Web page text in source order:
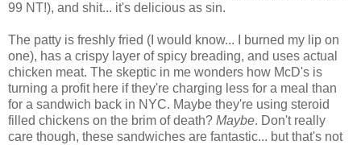
99 NT!), and shit... it's delicious as sin.
The patty is freshly fried (I would know... I burned my lip on
one), has a crispy layer of spicy breading, and uses actual
chicken meat. The skeptic in me wonders how McD's is
turning a profit here if they're charging less for a meal than
for a sandwich back in NYC. Maybe they're using steroid
filled chickens on the brim of death? Maybe. Don't really
care though, these sandwiches are fantastic... but that's not